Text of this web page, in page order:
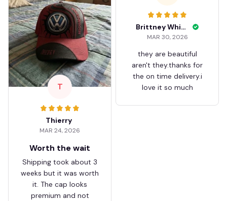
Brittney White
MAR 30, 2026
they are beautiful
aren't they.thanks for
the on time delivery.i
love it so much
T
Thierry
MAR 24, 2026
Worth the wait
Shipping took about 3
weeks but it was worth
it. The cap looks
premium and not